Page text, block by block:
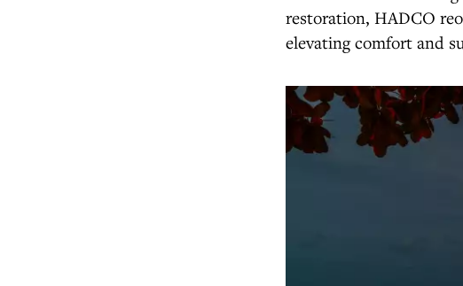
restoration, HADCO
elevating comfort and